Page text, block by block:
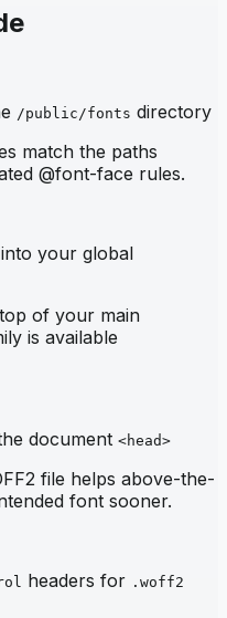
/public/fonts directory
match the paths
@font-face rules.
your global
of your main
is available
document <head>
file helps above-the-
font sooner.
headers for .woff2